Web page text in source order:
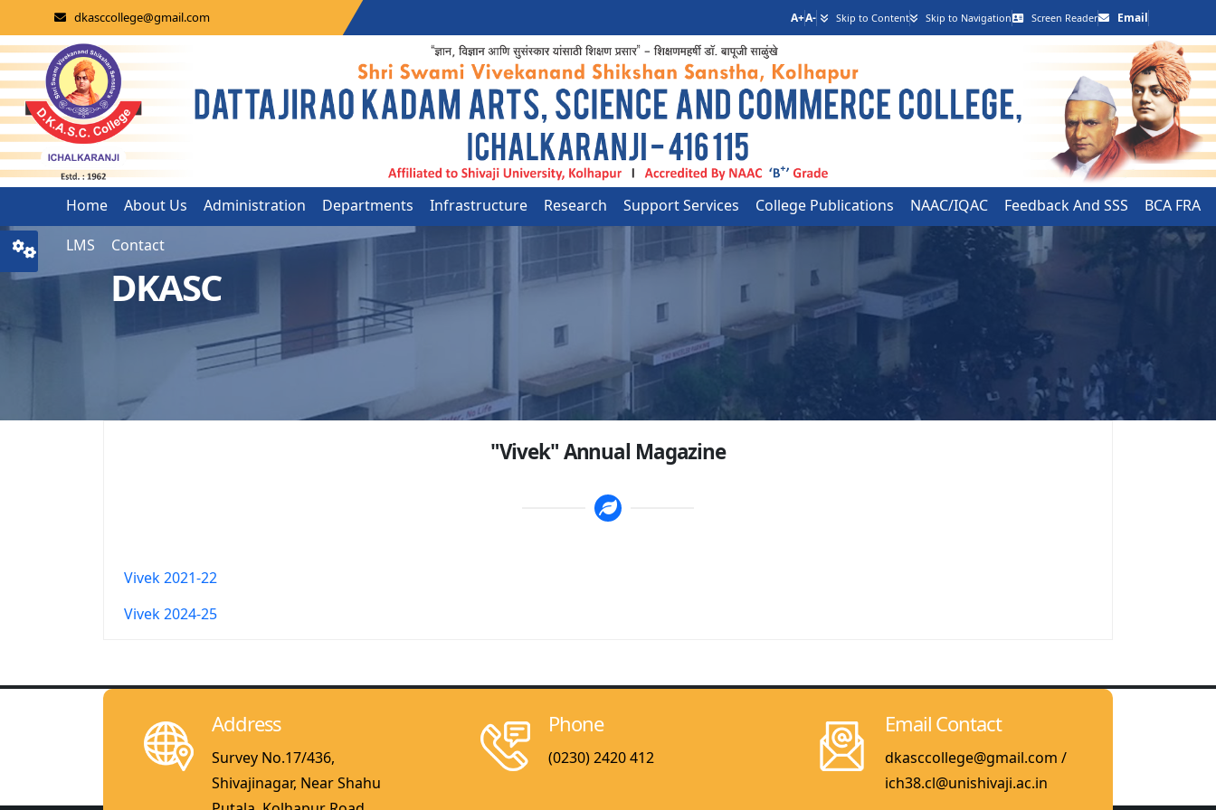
dkasccollege@gmail.com A+A- Skip to Content Skip to Navigation Screen Reader Email
Home About Us Administration Departments Infrastructure Research Support Services College Publications NAAC/IQAC Feedback And SSS
BCA FRA
LMS
Contact
DKASC
"Vivek" Annual Magazine
Vivek 2021-22
Vivek 2024-25
Address
Survey No.17/436,
Shivajinagar, Near Shahu
Phone
(0230) 2420 412
Email Contact
dkasccollege@gmail.com /
ich38.cl@unishivaji.ac.in